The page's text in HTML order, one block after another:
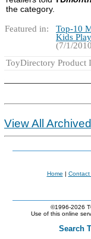
the category.
Featured in: Top-10
Kids
(7/1/
ToyDirectory Product
View All
Home | Contact
©1996-2026
Use of this online
Search